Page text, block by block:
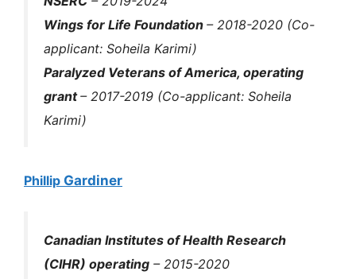
Wings for Life Foundation – 2018-2020 (Co-
applicant: Soheila Karimi)
Paralyzed Veterans of America, operating
grant– 2017-2019 (Co-applicant: Soheila
Karimi)
Phillip Gardiner
Canadian Institutes of Health Research
(CIHR) operating – 2015-2020